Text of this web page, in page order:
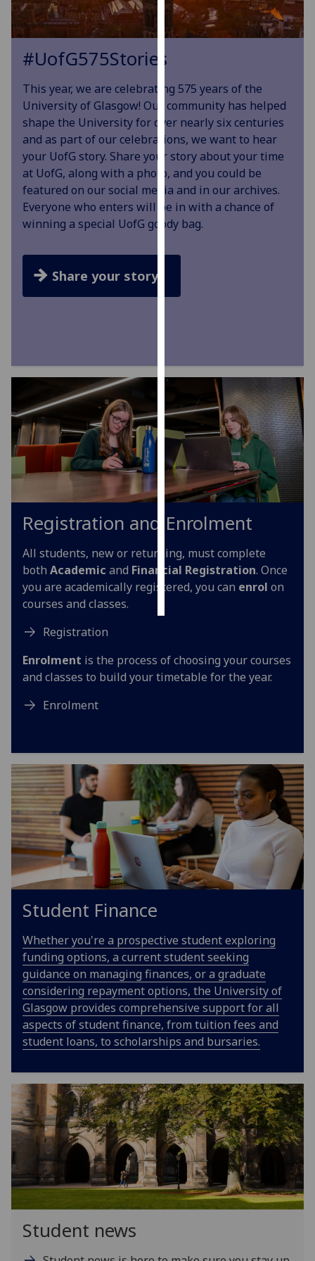
our
privacy
Analytics
I'm
happy
with
analytics
data
being
recorded
I’m happy to
get
personalised
I do not
want
personalised
choices
accept
all
#UofG575Stories
This year, we are celebrating 575 years of the
University of Glasgow! Our community has helped
shape the University for over nearly six centuries
and as part of our celebrations, we want to hear
your UofG story. Share your story about your time
at UofG, along with a photo, and you could be
featured on our social media and in our archives.
Everyone who enters will be in with a chance of
winning a special UofG goody bag.
Share your story
Registration and Enrolment
All students, new or returning, must complete
both Academic and Financial Registration. Once
you are academically registered, you can enrol on
courses and classes.
Registration
Enrolment is the process of choosing your courses
and classes to build your timetable for the year.
Enrolment
Student Finance
Whether you're a prospective student exploring
funding options, a current student seeking
guidance on managing finances, or a graduate
considering repayment options, the University of
Glasgow provides comprehensive support for all
aspects of student finance, from tuition fees and
student loans, to scholarships and bursaries.
Student news